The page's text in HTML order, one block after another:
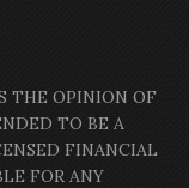
THE OPINION OF
TO BE A
FINANCIAL
FOR ANY